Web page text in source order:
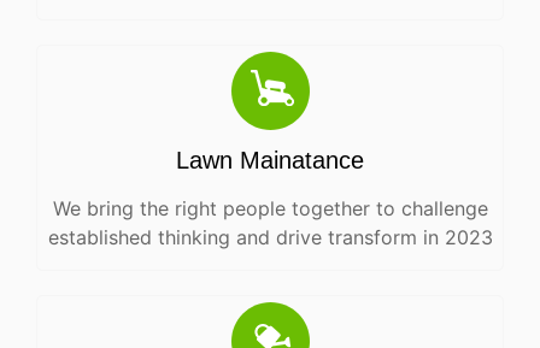
Lawn Mainatance
We bring the right people together to challenge
established thinking and drive transform in 2023